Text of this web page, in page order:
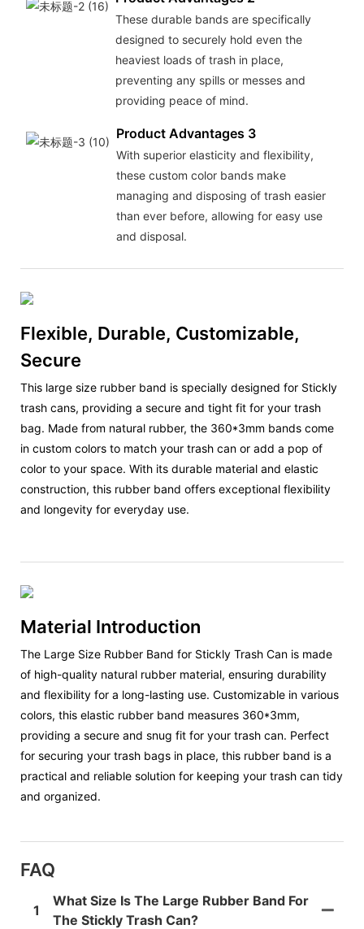
These durable bands are specifically
designed to securely hold even the
heaviest loads of trash in place,
preventing any spills or messes and
providing peace of mind.
Product Advantages 3
With superior elasticity and flexibility,
these custom color bands make
managing and disposing of trash easier
than ever before, allowing for easy use
and disposal.
Flexible, Durable, Customizable,
Secure
This large size rubber band is specially designed for Stickly
trash cans, providing a secure and tight fit for your trash
bag. Made from natural rubber, the 360*3mm bands come
in custom colors to match your trash can or add a pop of
color to your space. With its durable material and elastic
construction, this rubber band offers exceptional flexibility
and longevity for everyday use.
Material Introduction
The Large Size Rubber Band for Stickly Trash Can is made
of high-quality natural rubber material, ensuring durability
and flexibility for a long-lasting use. Customizable in various
colors, this elastic rubber band measures 360*3mm,
providing a secure and snug fit for your trash can. Perfect
for securing your trash bags in place, this rubber band is a
practical and reliable solution for keeping your trash can tidy
and organized.
FAQ
1
What Size Is The Large Rubber Band For
The Stickly Trash Can?